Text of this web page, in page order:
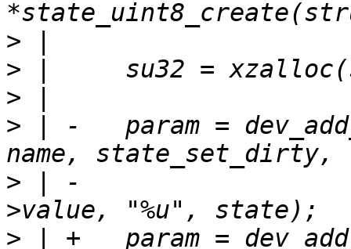
>
>
>
> | -	param = dev_add_param_int(&state->dev,
> | -				  NULL, &su32-
> | +	param = dev_add_param_int(&state->dev,